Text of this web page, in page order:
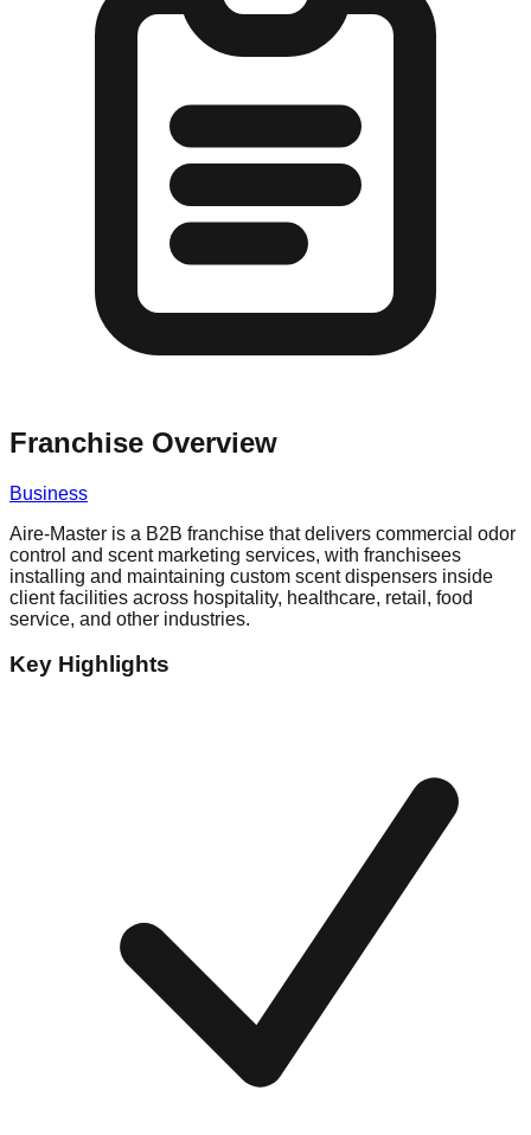
Franchise Overview
Business
Aire-Master is a B2B franchise that delivers commercial odor
control and scent marketing services, with franchisees
installing and maintaining custom scent dispensers inside
client facilities across hospitality, healthcare, retail, food
service, and other industries.
Key Highlights